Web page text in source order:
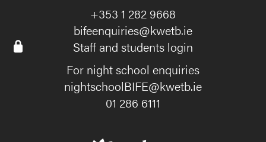
+353 1 282 9668
bifeenquiries@kwetb.ie
Staff and students login
For night school enquiries
nightschoolBIFE@kwetb.ie
01 286 6111